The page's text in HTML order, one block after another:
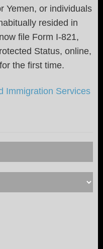
Yemen, or individuals
resided in
file Form I-821,
Status, online,
the first time.
Immigration Services